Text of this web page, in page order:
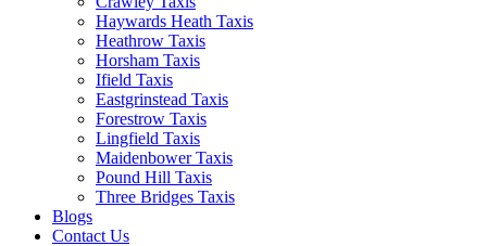
Haywards Heath Taxis
Heathrow Taxis
Horsham Taxis
Ifield Taxis
Eastgrinstead Taxis
Forestrow Taxis
Lingfield Taxis
Maidenbower Taxis
Pound Hill Taxis
Three Bridges Taxis
Blogs
Contact Us